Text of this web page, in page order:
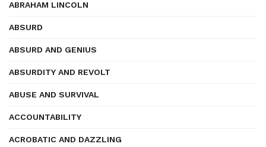
ABRAHAM LINCOLN
ABSURD
ABSURD AND GENIUS
ABSURDITY AND REVOLT
ABUSE AND SURVIVAL
ACCOUNTABILITY
ACROBATIC AND DAZZLING